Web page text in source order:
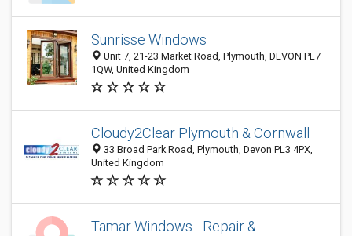
Sunrisse Windows
Unit 7, 21-23 Market Road, Plymouth, DEVON PL7
1QW, United Kingdom
Cloudy2Clear Plymouth & Cornwall
33 Broad Park Road, Plymouth, Devon PL3 4PX,
United Kingdom
Tamar Windows - Repair &